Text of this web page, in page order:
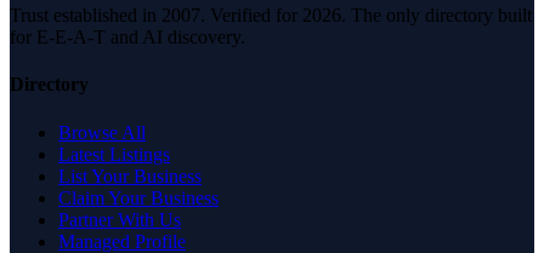
Trust established in 2007. Verified for 2026. The only directory built
for E-E-A-T and AI discovery.
Directory
Browse All
Latest Listings
List Your Business
Claim Your Business
Partner With Us
Managed Profile